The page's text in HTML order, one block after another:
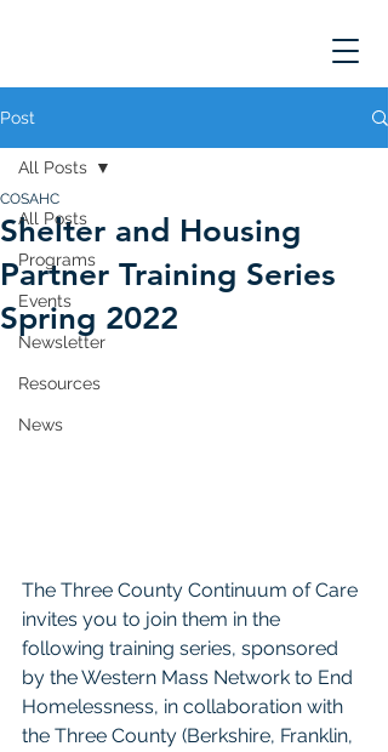
Post
All Posts
Programs
Events
Newsletter
Resources
News
All Posts
Shelter and Housing
Partner Training Series
Spring 2022
COSAHC
The Three County Continuum of Care
invites you to join them in the
following training series, sponsored
by the Western Mass Network to End
Homelessness, in collaboration with
the Three County (Berkshire, Franklin,